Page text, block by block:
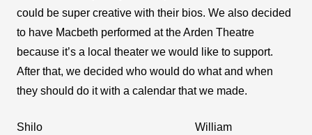
could be super creative with their bios. We also decided
to have Macbeth performed at the Arden Theatre
because it’s a local theater we would like to support.
After that, we decided who would do what and when
they should do it with a calendar that we made.
Shilo
William